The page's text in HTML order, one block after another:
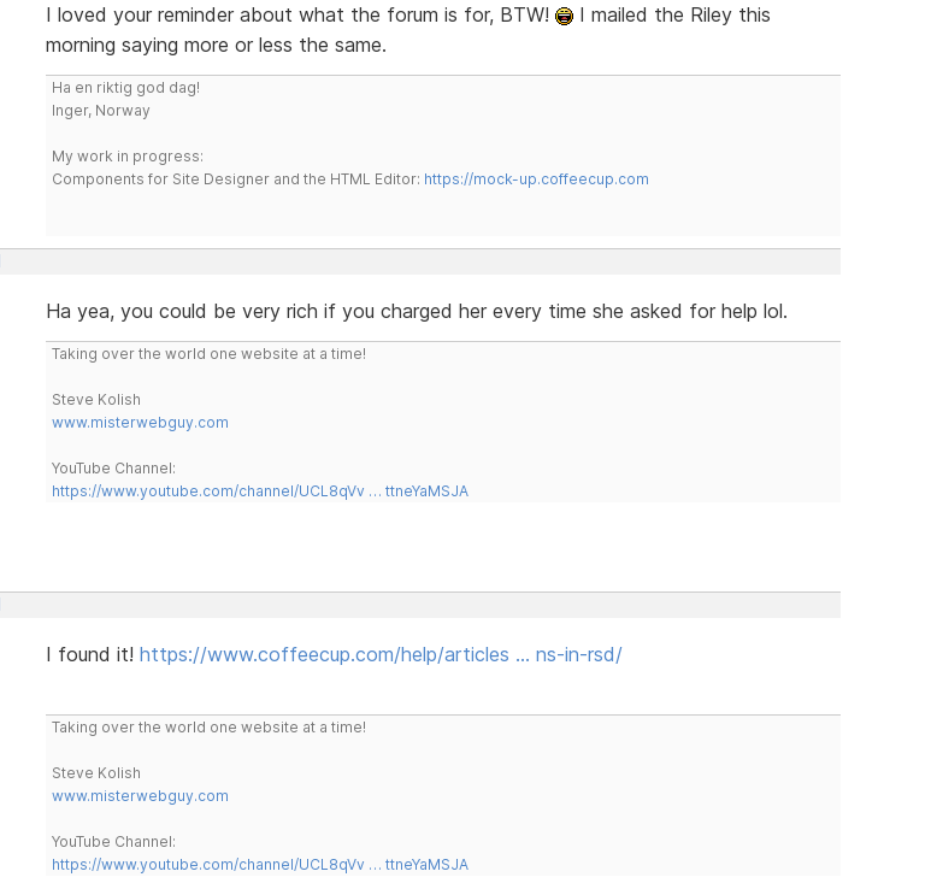
I loved your reminder about what the forum is for, BTW!
I mailed the Riley this
morning saying more or less the same.
Ha en riktig god dag!
Inger, Norway
My work in progress:
Components for Site Designer and the HTML Editor: https://mock-up.coffeecup.com
Ha yea, you could be very rich if you charged her every time she asked for help lol.
Taking over the world one website at a time!
Steve Kolish
www.misterwebguy.com
YouTube Channel:
https://www.youtube.com/channel/UCL8qVv … ttneYaMSJA
I found it! https://www.coffeecup.com/help/articles … ns-in-rsd/
Taking over the world one website at a time!
Steve Kolish
www.misterwebguy.com
YouTube Channel:
https://www.youtube.com/channel/UCL8qVv … ttneYaMSJA